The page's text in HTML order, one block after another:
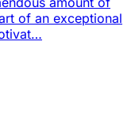
of an exceptional